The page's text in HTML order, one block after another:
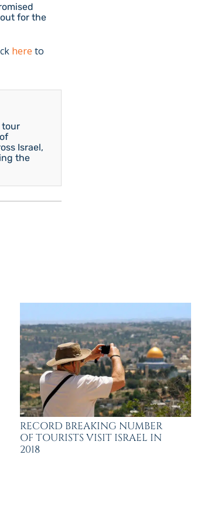
for the
here to
tour
Israel,
the
RECORD BREAKING NUMBER
OF TOURISTS VISIT ISRAEL IN
2018